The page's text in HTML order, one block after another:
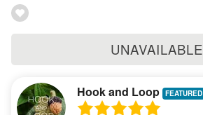
UNAVAILABLE
Hook and Loop